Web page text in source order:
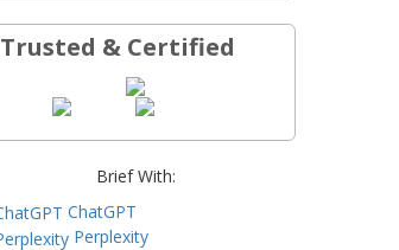
Trusted & Certified
Brief With:
ChatGPT
Perplexity